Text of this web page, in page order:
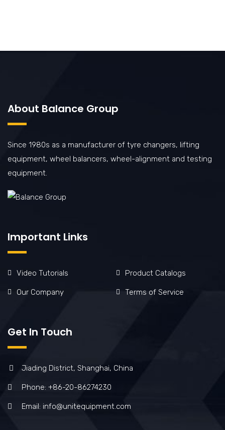
About Balance Group
Since 1980s as a manufacturer of tyre changers, lifting
equipment, wheel balancers, wheel-alignment and testing
equipment.
Important Links
Video Tutorials Product Catalogs
Our Company Terms of Service
Get In Touch
Jiading District, Shanghai, China
Phone: +86-20-86274230
Email: info@unitequipment.com